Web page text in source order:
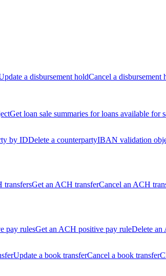
a disbursement holdCancel a disbursement
Get loan sale summaries for loans available for
by IDDelete a counterpartyIBAN validation
transfersGet an ACH transferCancel an ACH
pay rulesGet an ACH positive pay ruleDelete an
Update a book transferCancel a book transfer